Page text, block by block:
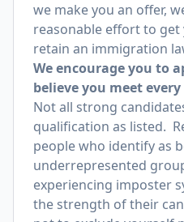
we make you an offer,
reasonable effort to get
retain an immigration
We encourage you to
believe you meet
Not all strong
qualification as listed.
people who identify as
underrepresented
experiencing imposter
the strength of their